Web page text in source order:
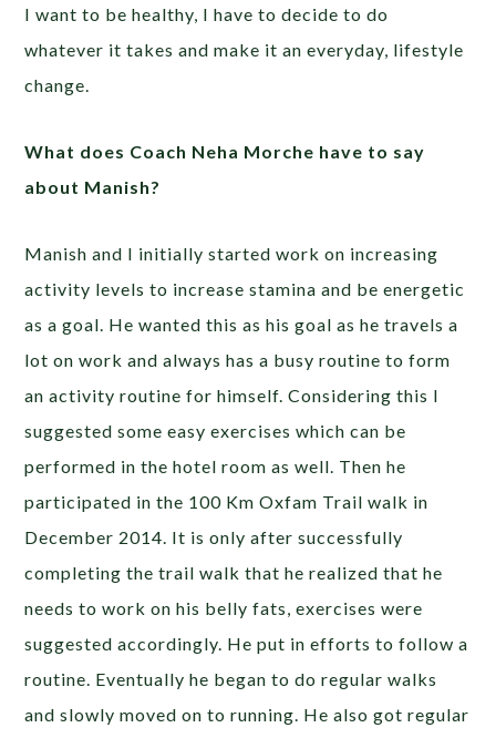
I want to be healthy, I have to decide to do
whatever it takes and make it an everyday, lifestyle
change.
What does Coach Neha Morche have to say
about Manish?
Manish and I initially started work on increasing
activity levels to increase stamina and be energetic
as a goal. He wanted this as his goal as he travels a
lot on work and always has a busy routine to form
an activity routine for himself. Considering this I
suggested some easy exercises which can be
performed in the hotel room as well. Then he
participated in the 100 Km Oxfam Trail walk in
December 2014. It is only after successfully
completing the trail walk that he realized that he
needs to work on his belly fats, exercises were
suggested accordingly. He put in efforts to follow a
routine. Eventually he began to do regular walks
and slowly moved on to running. He also got regular